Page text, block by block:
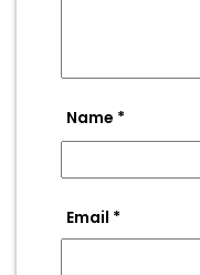
Name *
Email *